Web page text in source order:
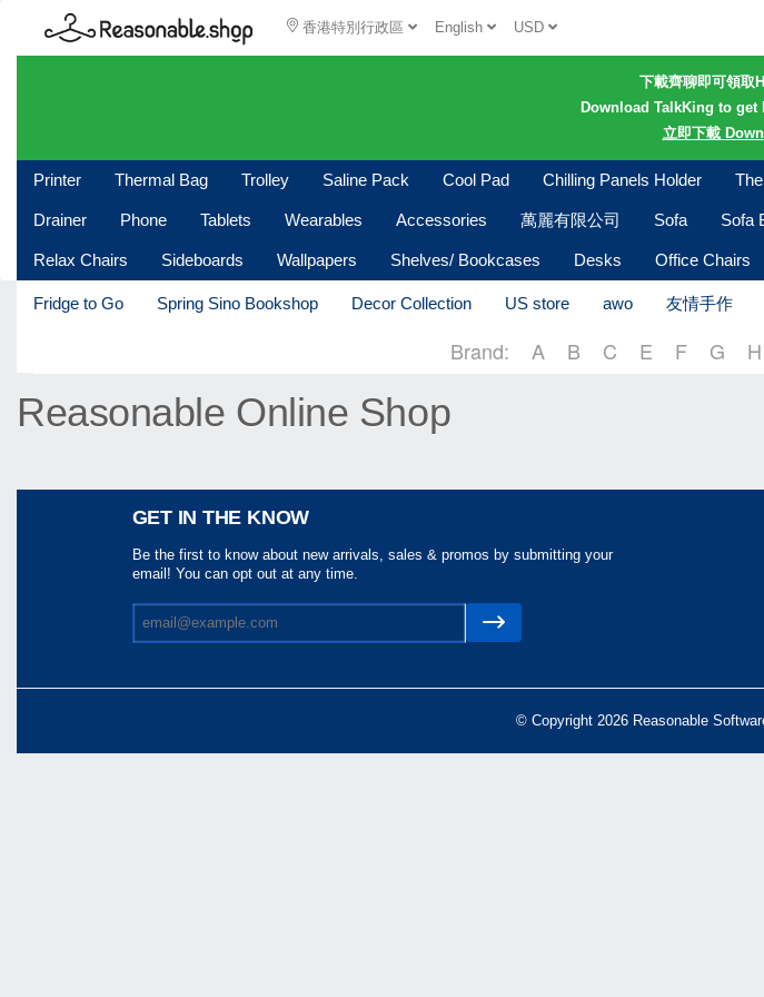
香港特別行政區 English USD
下載齊聊即可領取
Download TalkKing to get
立即下載
Printer Thermal Bag Trolley Saline Pack Cool Pad Chilling Panels Holder
Drainer Phone Tablets Wearables Accessories 萬麗有限公司 Sofa Sofa
Relax Chairs Sideboards Wallpapers Shelves/ Bookcases Desks Office Chairs
Fridge to Go Spring Sino Bookshop Decor Collection US store awo 友情手作
Brand: A B C E F G H
Reasonable Online Shop
GET IN THE KNOW
Be the first to know about new arrivals, sales & promos by submitting your
email! You can opt out at any time.
© Copyright 2026 Reasonable